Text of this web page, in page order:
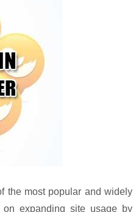
the most popular and widely
expanding site usage by